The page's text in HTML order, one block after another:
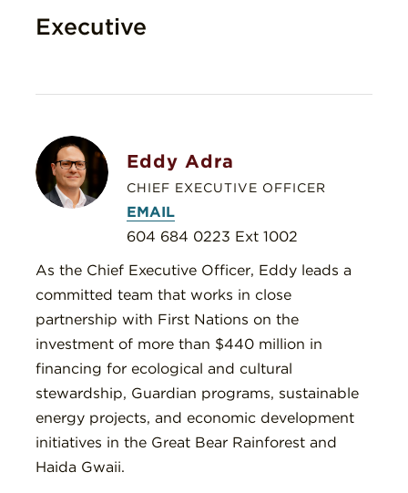
Executive
Eddy Adra
CHIEF EXECUTIVE OFFICER
EMAIL
604 684 0223 Ext 1002
As the Chief Executive Officer, Eddy leads a
committed team that works in close
partnership with First Nations on the
investment of more than $440 million in
financing for ecological and cultural
stewardship, Guardian programs, sustainable
energy projects, and economic development
initiatives in the Great Bear Rainforest and
Haida Gwaii.